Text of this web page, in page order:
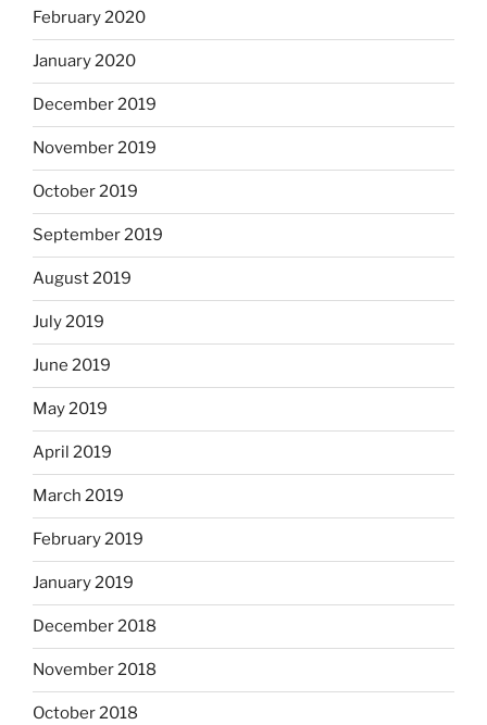
February 2020
January 2020
December 2019
November 2019
October 2019
September 2019
August 2019
July 2019
June 2019
May 2019
April 2019
March 2019
February 2019
January 2019
December 2018
November 2018
October 2018